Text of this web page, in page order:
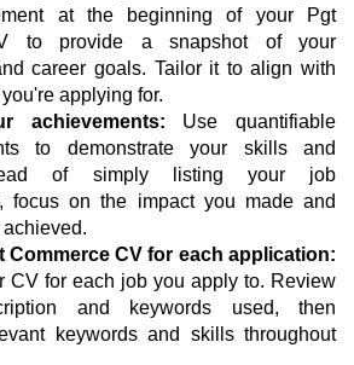
at the beginning of your Pgt
to provide a snapshot of your
career goals. Tailor it to align with
applying for.
achievements: Use quantifiable
to demonstrate your skills and
of simply listing your job
focus on the impact you made and
Commerce CV for each application:
CV for each job you apply to. Review
and keywords used, then
keywords and skills throughout